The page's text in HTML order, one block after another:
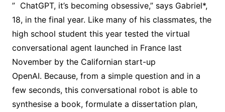
” ChatGPT, it’s becoming obsessive,” says Gabriel*,
18, in the final year. Like many of his classmates, the
high school student this year tested the virtual
conversational agent launched in France last
November by the Californian start-up
OpenAI. Because, from a simple question and in a
few seconds, this conversational robot is able to
synthesise a book, formulate a dissertation plan,